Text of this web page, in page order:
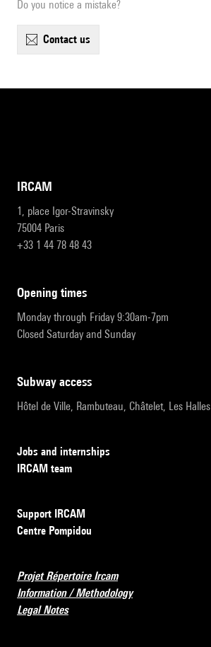
Do you notice a mistake?
contact us
IRCAM
1, place Igor-Stravinsky
75004 Paris
+33 1 44 78 48 43
opening times
Monday through Friday 9:30am-7pm
Closed Saturday and Sunday
subway access
Hôtel de Ville, Rambuteau, Châtelet, Les Halles
Jobs and internships
IRCAM team
Support IRCAM
Centre Pompidou
Projet Répertoire Ircam
Information / Methodology
Legal Notes